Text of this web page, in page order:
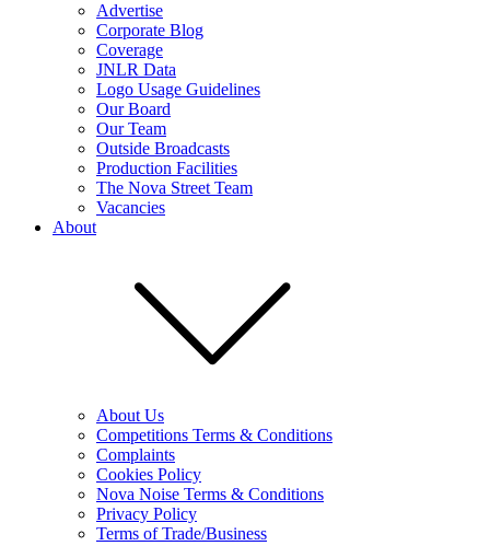
Advertise
Corporate Blog
Coverage
JNLR Data
Logo Usage Guidelines
Our Board
Our Team
Outside Broadcasts
Production Facilities
The Nova Street Team
Vacancies
About
About Us
Competitions Terms & Conditions
Complaints
Cookies Policy
Nova Noise Terms & Conditions
Privacy Policy
Terms of Trade/Business